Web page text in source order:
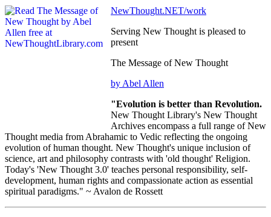
NewThought.NET/work
Serving New Thought is pleased to
present
The Message of New Thought
by Abel Allen
"Evolution is better than Revolution.
New Thought Library's New Thought
Archives encompass a full range of New
Thought media from Abrahamic to Vedic reflecting the ongoing
evolution of human thought. New Thought's unique inclusion of
science, art and philosophy contrasts with 'old thought' Religion.
Today's 'New Thought 3.0' teaches personal responsibility, self-
development, human rights and compassionate action as essential
spiritual paradigms." ~ Avalon de Rossett